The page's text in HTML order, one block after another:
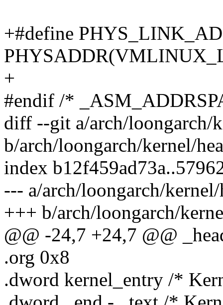
+#define
+
#endif /*
diff --git a/arch/loongarch/
b/arch/loongarch/kernel/
index
--- a/arch/loongarch/kernel/
+++ b/arch/loongarch/
@@ -24,7 +24,7 @@
.org 0x8
.dword kernel_entry /*